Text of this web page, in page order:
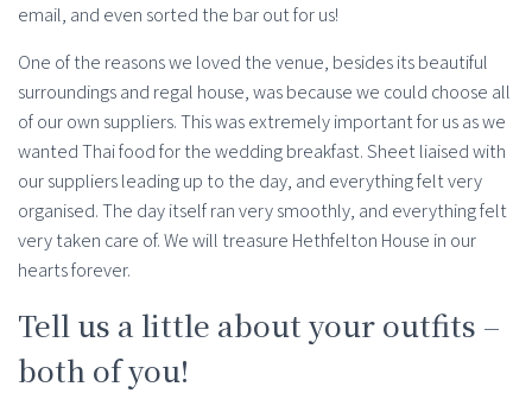
email, and even sorted the bar out for us!
One of the reasons we loved the venue, besides its beautiful
surroundings and regal house, was because we could choose all
of our own suppliers. This was extremely important for us as we
wanted Thai food for the wedding breakfast. Sheet liaised with
our suppliers leading up to the day, and everything felt very
organised. The day itself ran very smoothly, and everything felt
very taken care of. We will treasure Hethfelton House in our
hearts forever.
Tell us a little about your outfits –
both of you!